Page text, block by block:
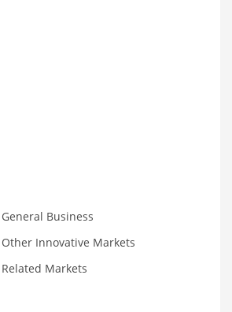
Business
Markets
Business
Innovative Markets
Markets